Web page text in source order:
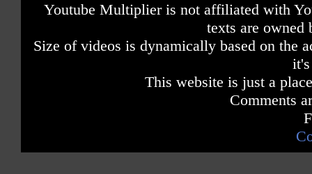
Youtube Multiplier is not affiliated with
texts are owned
Size of videos is dynamically based on the
This website is just a
Comments